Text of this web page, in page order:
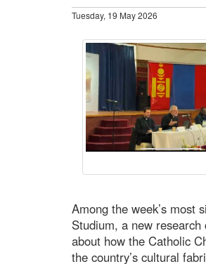
Tuesday, 19 May 2026
Among the week’s most
Studium, a new
about how the Catholic
the country’s cultural